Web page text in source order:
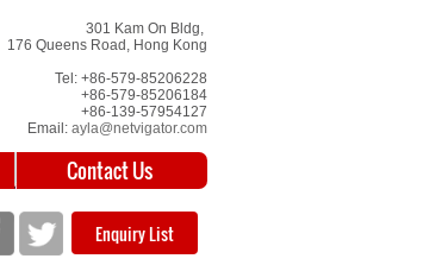
301 Kam On Bldg,
176 Queens Road, Hong Kong
Tel: +86-579-85206228
+86-579-85206184
+86-139-57954127
Email: ayla@netvigator.com
Contact Us
Enquiry List